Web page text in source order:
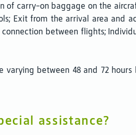
of carry-on baggage on the
Exit from the arrival area and
between flights;
between 48 and 72
assistance?